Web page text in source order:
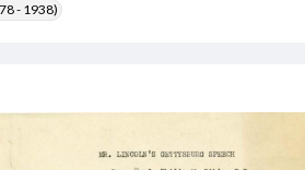
- 1938)